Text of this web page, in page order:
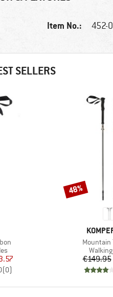
Item No.: 452-
SELLERS
Price
(0)
BRAND
Item(s)
Mountain
€149.95
Discount
48%